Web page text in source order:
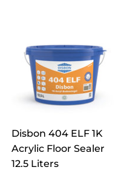
Disbon 404 ELF 1K
Acrylic Floor Sealer
12.5 Liters